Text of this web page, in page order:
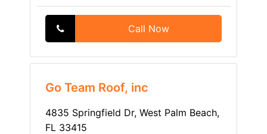
Call Now
Go Team Roof, inc
4835 Springfield Dr, West Palm Beach,
FL 33415